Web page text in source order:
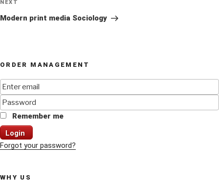
Next
Post
NEXT
Modern print media Sociology
ORDER MANAGEMENT
Remember me
Login
Forgot your password?
WHY US